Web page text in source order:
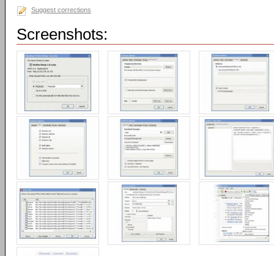
Suggest corrections
Screenshots: